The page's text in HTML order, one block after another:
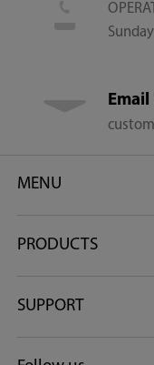
Other Features
Woolmark Certified
Net Dimensions
Email
MENU
PRODUCTS
SUPPORT